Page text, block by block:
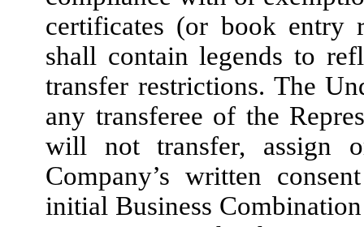
certificates (or book entry
shall contain legends to
transfer restrictions. The
any transferee of the
will not transfer, assign
Company’s written
initial Business